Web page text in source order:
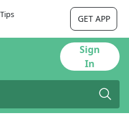
GET APP
Sign
In